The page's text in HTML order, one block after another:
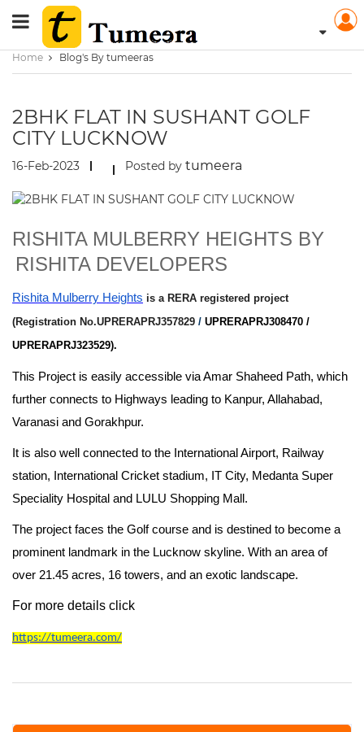
Home Blog's By tumeeras
2BHK FLAT IN SUSHANT GOLF
CITY LUCKNOW
16-Feb-2023 Posted by tumeera
RISHITA MULBERRY HEIGHTS BY
RISHITA DEVELOPERS
Rishita Mulberry Heights is a RERA registered project
(Registration No.UPRERAPRJ357829 / UPRERAPRJ308470 /
UPRERAPRJ323529).
This Project is easily accessible via Amar Shaheed Path, which
further connects to Highways leading to Kanpur, Allahabad,
Varanasi and Gorakhpur.
It is also well connected to the International Airport, Railway
station, International Cricket stadium, IT City, Medanta Super
Speciality Hospital and LULU Shopping Mall.
The project faces the Golf course and is destined to become a
prominent landmark in the Lucknow skyline. With an area of
over 21.45 acres, 16 towers, and an exotic landscape.
For more details click
https://tumeera.com/